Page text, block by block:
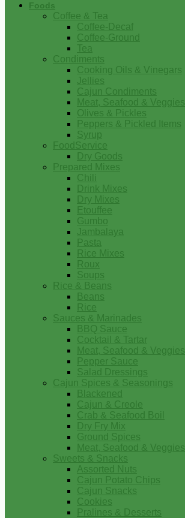
Foods
Coffee & Tea
Coffee-Decaf
Coffee-Ground
Tea
Condiments
Cooking Oils & Vinegars
Jellies
Cajun Condiments
Meat, Seafood & Veggies
Olives & Pickles
Peppers & Pickled Items
Syrup
FoodService
Dry Goods
Prepared Mixes
Chili
Drink Mixes
Dry Mixes
Etouffee
Gumbo
Jambalaya
Pasta
Rice Mixes
Roux
Soups
Rice & Beans
Beans
Rice
Sauces & Marinades
BBQ Sauce
Cocktail & Tartar
Meat, Seafood & Veggies
Pepper Sauce
Salad Dressings
Cajun Spices & Seasonings
Blackened
Cajun & Creole
Crab & Seafood Boil
Dry Fry Mix
Ground Spices
Meat, Seafood & Veggies
Sweets & Snacks
Assorted Nuts
Cajun Potato Chips
Cajun Snacks
Cookies
Pralines & Desserts